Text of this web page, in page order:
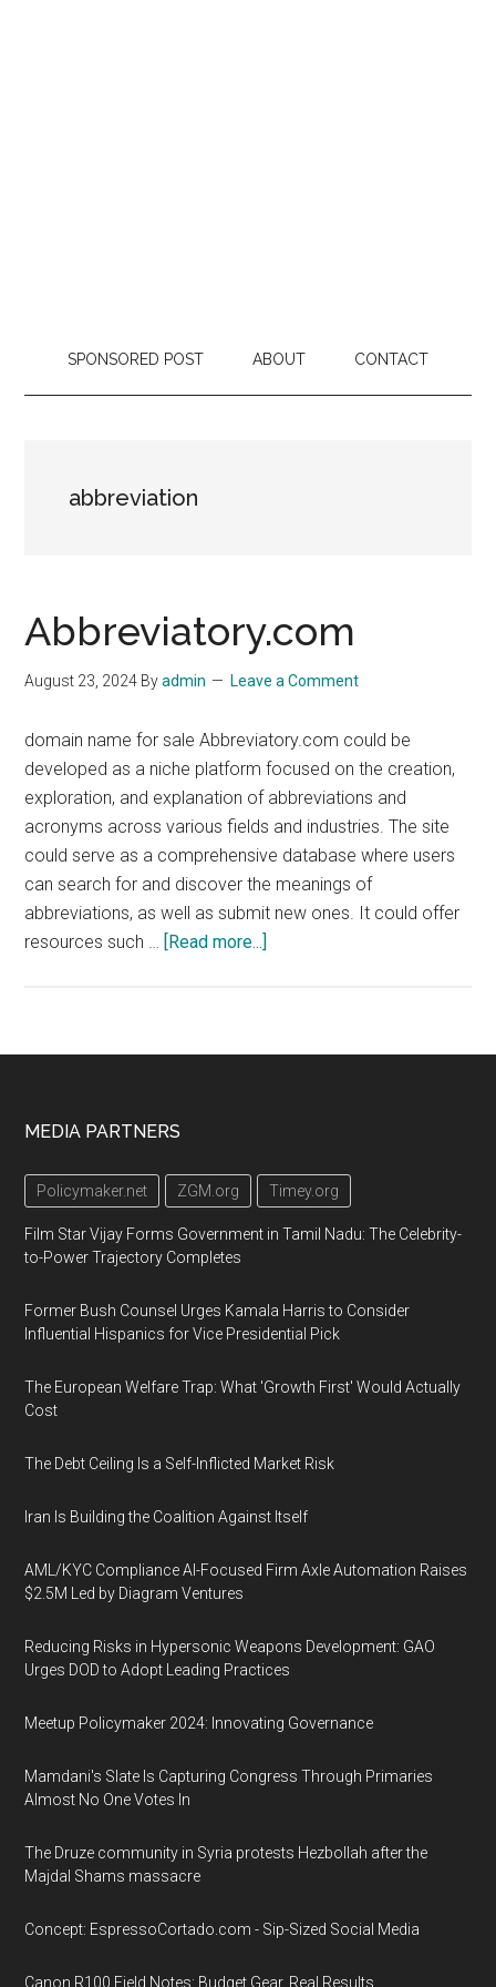
SPONSORED POST ABOUT CONTACT
abbreviation
Abbreviatory.com
August 23, 2024 Byadmin Leave a Comment
domain name for sale Abbreviatory.com could be
developed as a niche platform focused on the creation,
exploration, and explanation of abbreviations and
acronyms across various fields and industries. The site
could serve as a comprehensive database where users
can search for and discover the meanings of
abbreviations, as well as submit new ones. It could offer
resources such … [Read more...]
Footer
MEDIA PARTNERS
Policymaker.net ZGM.org Timey.org
Film Star Vijay Forms Government in Tamil Nadu: The Celebrity-
to-Power Trajectory Completes
Former Bush Counsel Urges Kamala Harris to Consider
Influential Hispanics for Vice Presidential Pick
The European Welfare Trap: What 'Growth First' Would Actually
Cost
The Debt Ceiling Is a Self-Inflicted Market Risk
Iran Is Building the Coalition Against Itself
AML/KYC Compliance AI-Focused Firm Axle Automation Raises
$2.5M Led by Diagram Ventures
Reducing Risks in Hypersonic Weapons Development: GAO
Urges DOD to Adopt Leading Practices
Meetup Policymaker 2024: Innovating Governance
Mamdani's Slate Is Capturing Congress Through Primaries
Almost No One Votes In
The Druze community in Syria protests Hezbollah after the
Majdal Shams massacre
Concept: EspressoCortado.com - Sip-Sized Social Media
Canon R100 Field Notes: Budget Gear, Real Results